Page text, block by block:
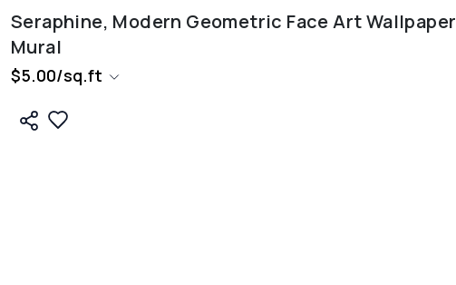
Seraphine, Modern Geometric Face Art Wallpaper
Mural
$5.00/sq.ft